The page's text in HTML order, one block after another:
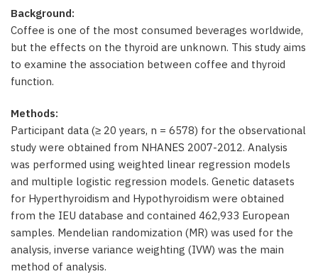
Background:
Coffee is one of the most consumed beverages worldwide,
but the effects on the thyroid are unknown. This study aims
to examine the association between coffee and thyroid
function.
Methods:
Participant data (≥ 20 years, n = 6578) for the observational
study were obtained from NHANES 2007-2012. Analysis
was performed using weighted linear regression models
and multiple logistic regression models. Genetic datasets
for Hyperthyroidism and Hypothyroidism were obtained
from the IEU database and contained 462,933 European
samples. Mendelian randomization (MR) was used for the
analysis, inverse variance weighting (IVW) was the main
method of analysis.